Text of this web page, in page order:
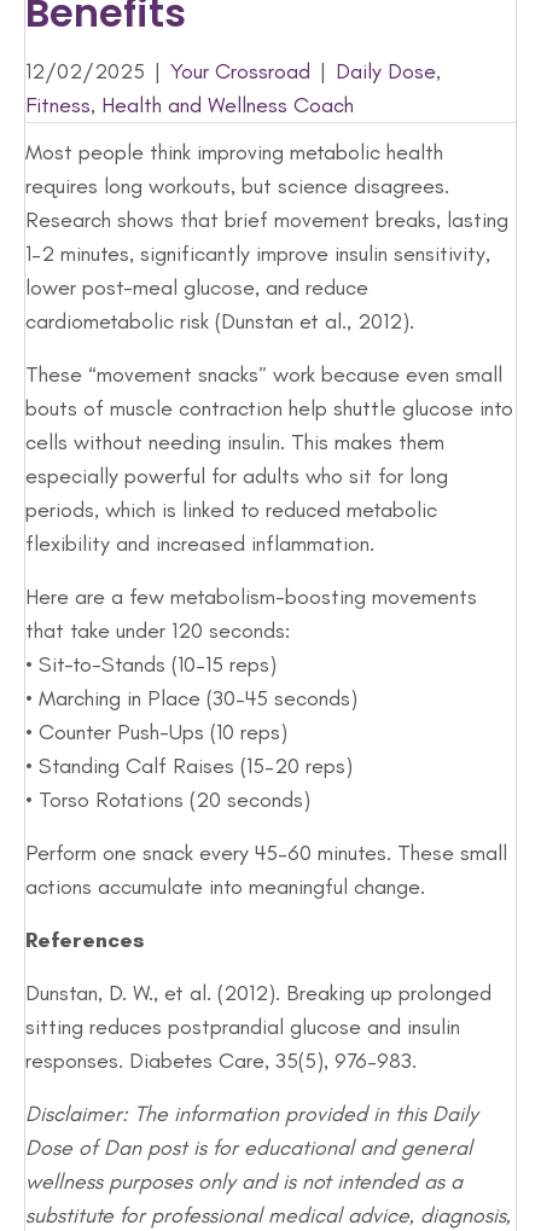
Benefits
12/02/2025 | Your Crossroad | Daily Dose,
Fitness, Health and Wellness Coach
Most people think improving metabolic health
requires long workouts, but science disagrees.
Research shows that brief movement breaks, lasting
1–2 minutes, significantly improve insulin sensitivity,
lower post-meal glucose, and reduce
cardiometabolic risk (Dunstan et al., 2012).
These “movement snacks” work because even small
bouts of muscle contraction help shuttle glucose into
cells without needing insulin. This makes them
especially powerful for adults who sit for long
periods, which is linked to reduced metabolic
flexibility and increased inflammation.
Here are a few metabolism-boosting movements
that take under 120 seconds:
• Sit-to-Stands (10–15 reps)
• Marching in Place (30–45 seconds)
• Counter Push-Ups (10 reps)
• Standing Calf Raises (15–20 reps)
• Torso Rotations (20 seconds)
Perform one snack every 45–60 minutes. These small
actions accumulate into meaningful change.
References
Dunstan, D. W., et al. (2012). Breaking up prolonged
sitting reduces postprandial glucose and insulin
responses. Diabetes Care, 35(5), 976–983.
Disclaimer: The information provided in this Daily
Dose of Dan post is for educational and general
wellness purposes only and is not intended as a
substitute for professional medical advice, diagnosis,